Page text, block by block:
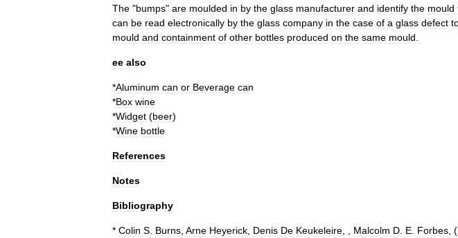
The "bumps" are moulded in by the glass manufacturer and identify the mould
can be read electronically by the glass company in the case of a glass defect
mould and containment of other bottles produced on the same mould
ee also
*Aluminum can or Beverage can
*Box wine
*Widget (beer)
*Wine bottle
References
Notes
Bibliography
* Colin S Burns Arne Heyerick Denis De Keukeleire Malcolm D E Forbes , (